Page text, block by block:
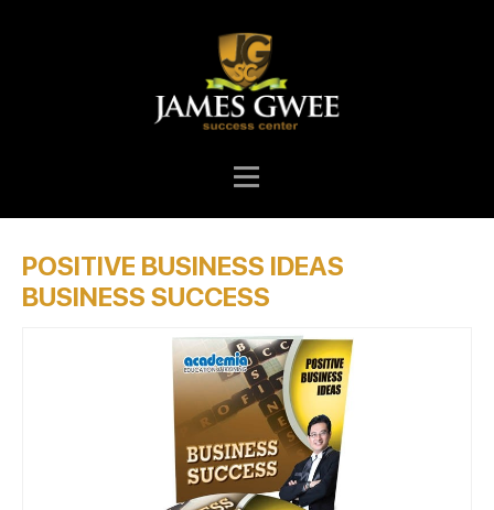
POSITIVE BUSINESS IDEAS
BUSINESS SUCCESS